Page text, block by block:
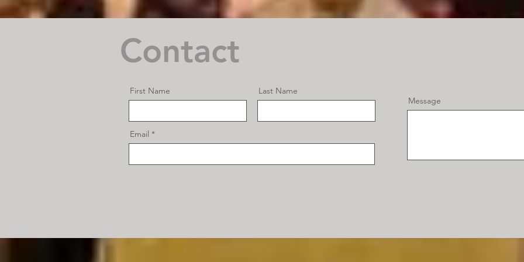
Contact
First Name Last Name
Email
Message